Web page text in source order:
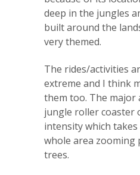
deep in the jungles
built around the
very themed.
The rides/activities
extreme and I think
them too. The major
jungle roller coaster
intensity which
whole area zooming
trees.